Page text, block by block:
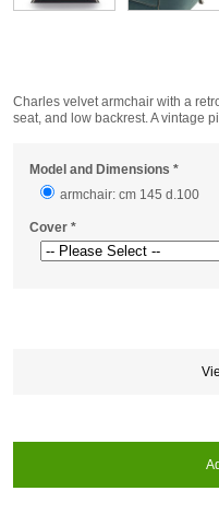
Charles velvet armchair with a
seat, and low backrest. A vintage
Model and Dimensions *
armchair: cm 145 d.100
Cover *